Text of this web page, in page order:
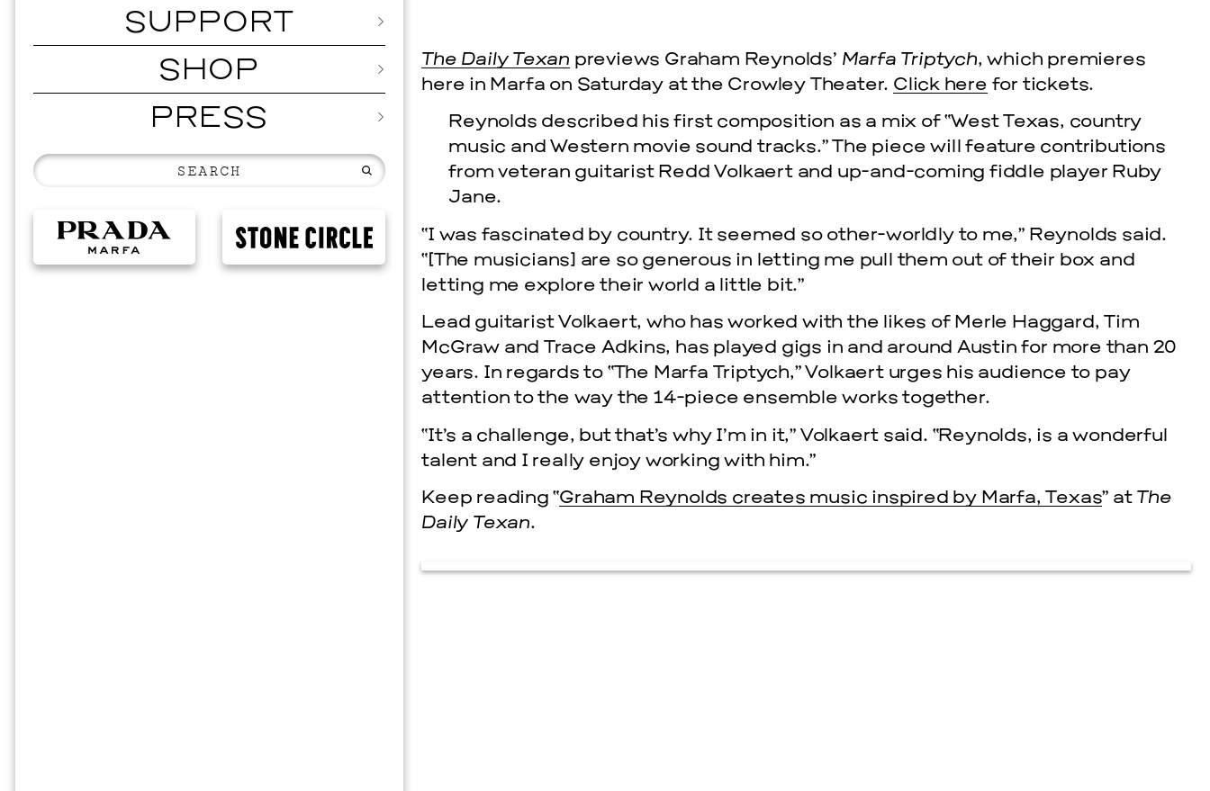
MUSIC
ISSY WOOD
SEPTEMBER 12, 2026
EVENTS
2026
NOVEMBER 19,
SUPPORT
SHOP
PRESS
The Daily Texan previews Graham Reynolds’ Marfa Triptych, which premieres
here in Marfa on Saturday at the Crowley Theater. Click here for tickets.
Reynolds described his first composition as a mix of “West Texas, country
music and Western movie sound tracks.” The piece will feature contributions
from veteran guitarist Redd Volkaert and up-and-coming fiddle player Ruby
Jane.
“I was fascinated by country. It seemed so other-worldly to me,” Reynolds said.
“[The musicians] are so generous in letting me pull them out of their box and
letting me explore their world a little bit.”
Lead guitarist Volkaert, who has worked with the likes of Merle Haggard, Tim
McGraw and Trace Adkins, has played gigs in and around Austin for more than 20
years. In regards to “The Marfa Triptych,” Volkaert urges his audience to pay
attention to the way the 14-piece ensemble works together.
“It’s a challenge, but that’s why I’m in it,” Volkaert said. “Reynolds, is a wonderful
talent and I really enjoy working with him.”
Keep reading “Graham Reynolds creates music inspired by Marfa, Texas” at The
Daily Texan.